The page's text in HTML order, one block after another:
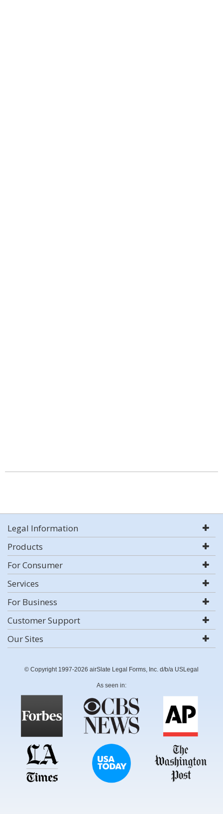
Legal Information
Products
For Consumer
Services
For Business
Customer Support
Our Sites
© Copyright 1997-2026 airSlate Legal Forms, Inc. d/b/a USLegal
As seen in: